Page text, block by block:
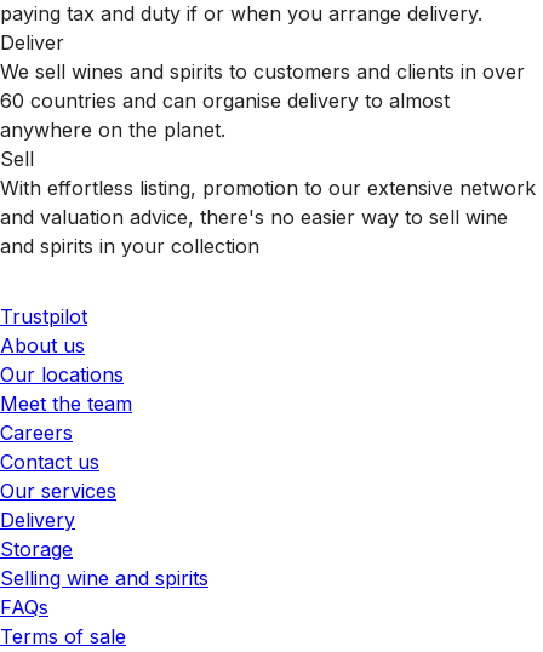
paying tax and duty if or when you arrange delivery.
Deliver
We sell wines and spirits to customers and clients in over
60 countries and can organise delivery to almost
anywhere on the planet.
Sell
With effortless listing, promotion to our extensive network
and valuation advice, there's no easier way to sell wine
and spirits in your collection
Trustpilot
About us
Our locations
Meet the team
Careers
Contact us
Our services
Delivery
Storage
Selling wine and spirits
FAQs
Terms of sale